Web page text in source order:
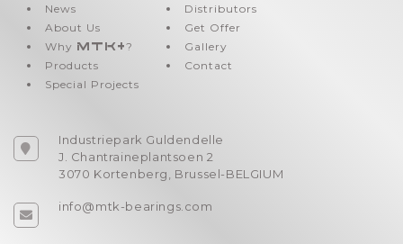
News
About Us
Why MTK+?
Products
Special Projects
Distributors
Get Offer
Gallery
Contact
Industriepark Guldendelle
J. Chantraineplantsoen 2
3070 Kortenberg, Brussel-BELGIUM
info@mtk-bearings.com